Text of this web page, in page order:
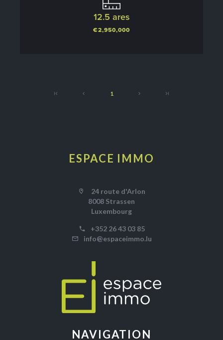
12.5 ares
€2,950,000
1
ESPACE IMMO
24 route d'Arlon
8008 Strassen
Luxembourg
+352 26 43 03 85
info@espaceimmo.lu
NAVIGATION